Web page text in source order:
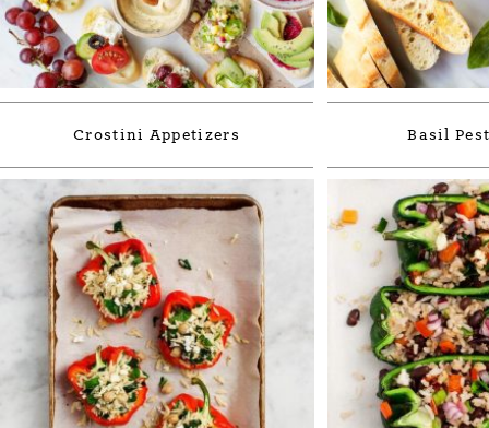
Crostini Appetizers Basil